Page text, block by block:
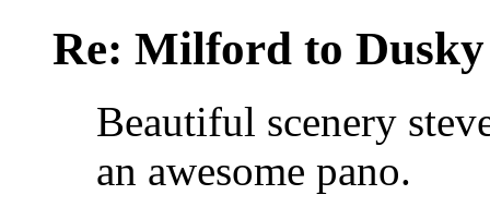
Re: Milford to Dusky
Beautiful scenery
an awesome pano.